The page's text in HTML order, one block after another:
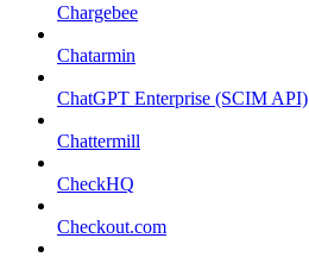
Chargebee
Chatarmin
ChatGPT Enterprise (SCIM API)
Chattermill
CheckHQ
Checkout.com